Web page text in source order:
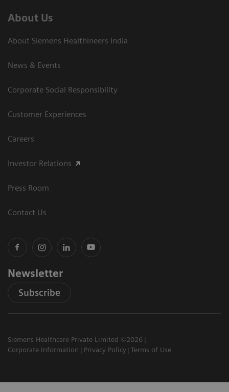
About Us
About Siemens Healthineers India
News & Events
Corporate Social Responsibility
Customer Experiences
Careers
Investor Relations
Press Room
Contact Us
Newsletter
Subscribe
Siemens Healthcare Private Limited ©2026
Corporate Information
Privacy Policy Terms of Use